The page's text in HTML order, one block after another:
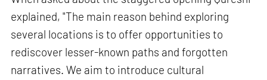
explained, "The main reason behind exploring
several locations is to offer opportunities to
rediscover lesser-known paths and forgotten
narratives. We aim to introduce cultural